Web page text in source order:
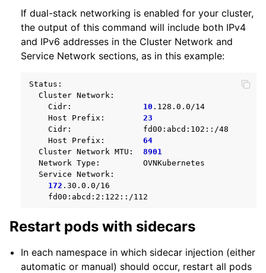
If dual-stack networking is enabled for your cluster,
the output of this command will include both IPv4
and IPv6 addresses in the Cluster Network and
Service Network sections, as in this example:
Cluster
Cidr:
10
Host
Prefix:
23
Cidr:
Host
Prefix:
64
Cluster Network MTU:
8901
Network
Type:
Service
172
Restart pods with sidecars
In each namespace in which sidecar injection (either
automatic or manual) should occur, restart all pods